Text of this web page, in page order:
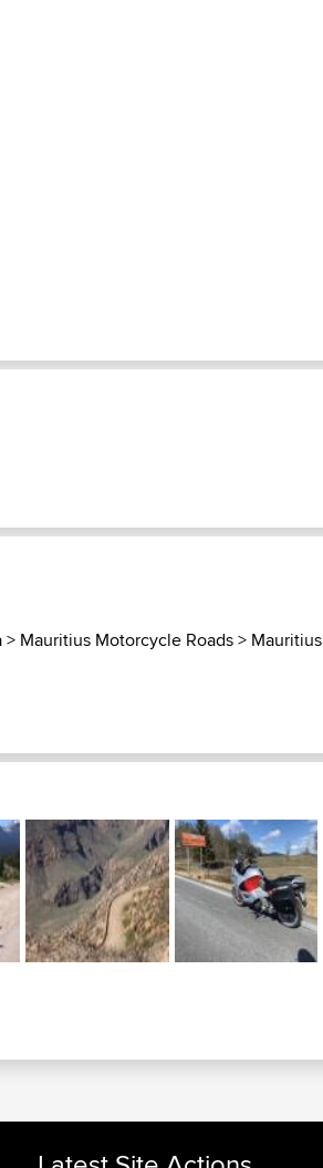
> Mauritius Motorcycle Roads> Mauritius